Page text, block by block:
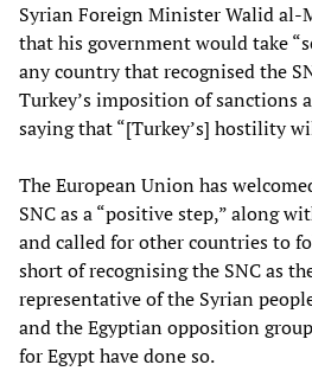
Syrian Foreign Minister Walid al-
that his government would take
any country that recognised the
Turkey’s imposition of sanctions
saying that “[Turkey’s] hostility
The European Union has
SNC as a “positive step,” along
and called for other countries to
short of recognising the SNC as
representative of the Syrian
and the Egyptian opposition
for Egypt have done so.